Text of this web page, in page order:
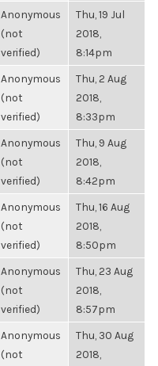
Anonymous
(not
verified)
Thu, 19 Jul
2018,
8:14pm
Anonymous
(not
verified)
Thu, 2 Aug
2018,
8:33pm
Anonymous
(not
verified)
Thu, 9 Aug
2018,
8:42pm
Anonymous
(not
verified)
Thu, 16 Aug
2018,
8:50pm
Anonymous
(not
verified)
Thu, 23 Aug
2018,
8:57pm
Anonymous
(not
Thu, 30 Aug
2018,